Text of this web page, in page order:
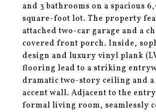
and 3 bathrooms on a spacious
square-foot lot. The property
attached two-car garage and a
covered front porch. Inside,
design and luxury vinyl plank
flooring lead to a striking
dramatic two-story ceiling and a
accent wall. Adjacent to the
formal living room, seamlessly